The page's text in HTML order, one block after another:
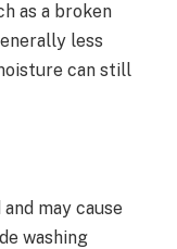
as a broken
less
can still
may cause
washing